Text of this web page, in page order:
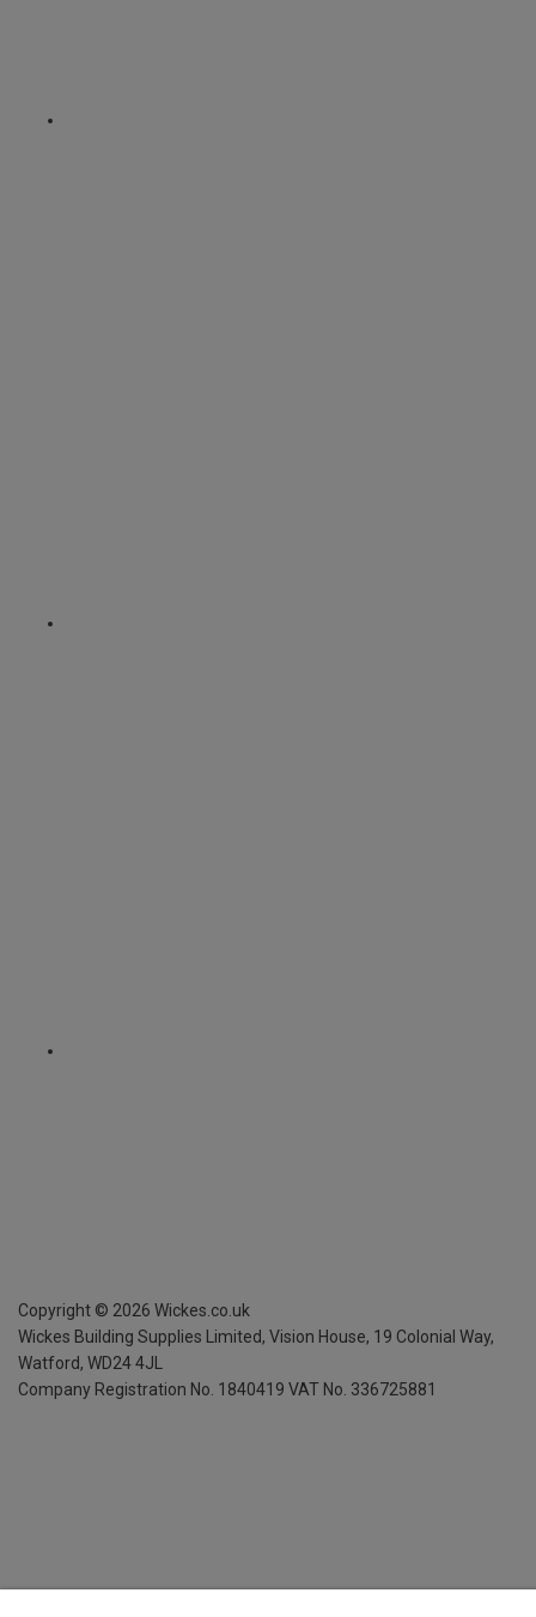
Copyright © 2026 Wickes.co.uk
Wickes Building Supplies Limited, Vision House, 19 Colonial Way,
Watford, WD24 4JL
Company Registration No. 1840419 VAT No. 336725881